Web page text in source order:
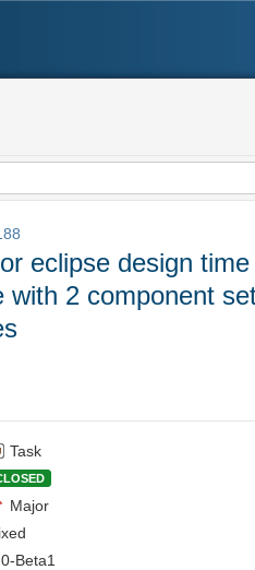
eclipse design
with 2 component
Task
Major
Beta1